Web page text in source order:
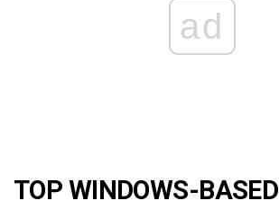
ad
TOP WINDOWS-BASED